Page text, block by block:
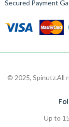
Secured Payment
© 2025, Spinutz.All
Up to